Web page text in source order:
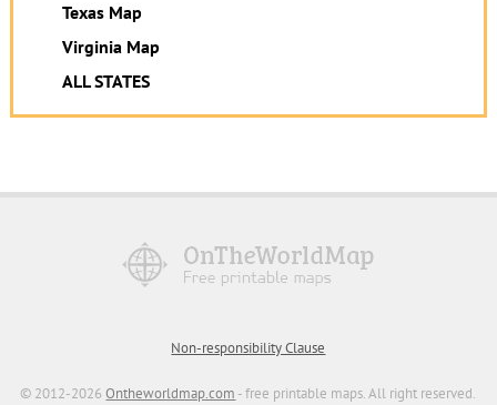
Texas Map
Virginia Map
ALL STATES
Non-responsibility Clause
© 2012-2026Ontheworldmap.com - free printable maps. All right reserved.